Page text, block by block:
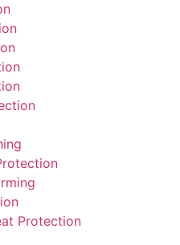
Protection